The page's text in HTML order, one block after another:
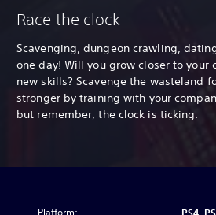
Race the clock
Scavenging, dungeon crawling,
one day! Will you grow closer to your
new skills? Scavenge the wasteland
stronger by training with your
but remember, the clock is ticking.
Platform: